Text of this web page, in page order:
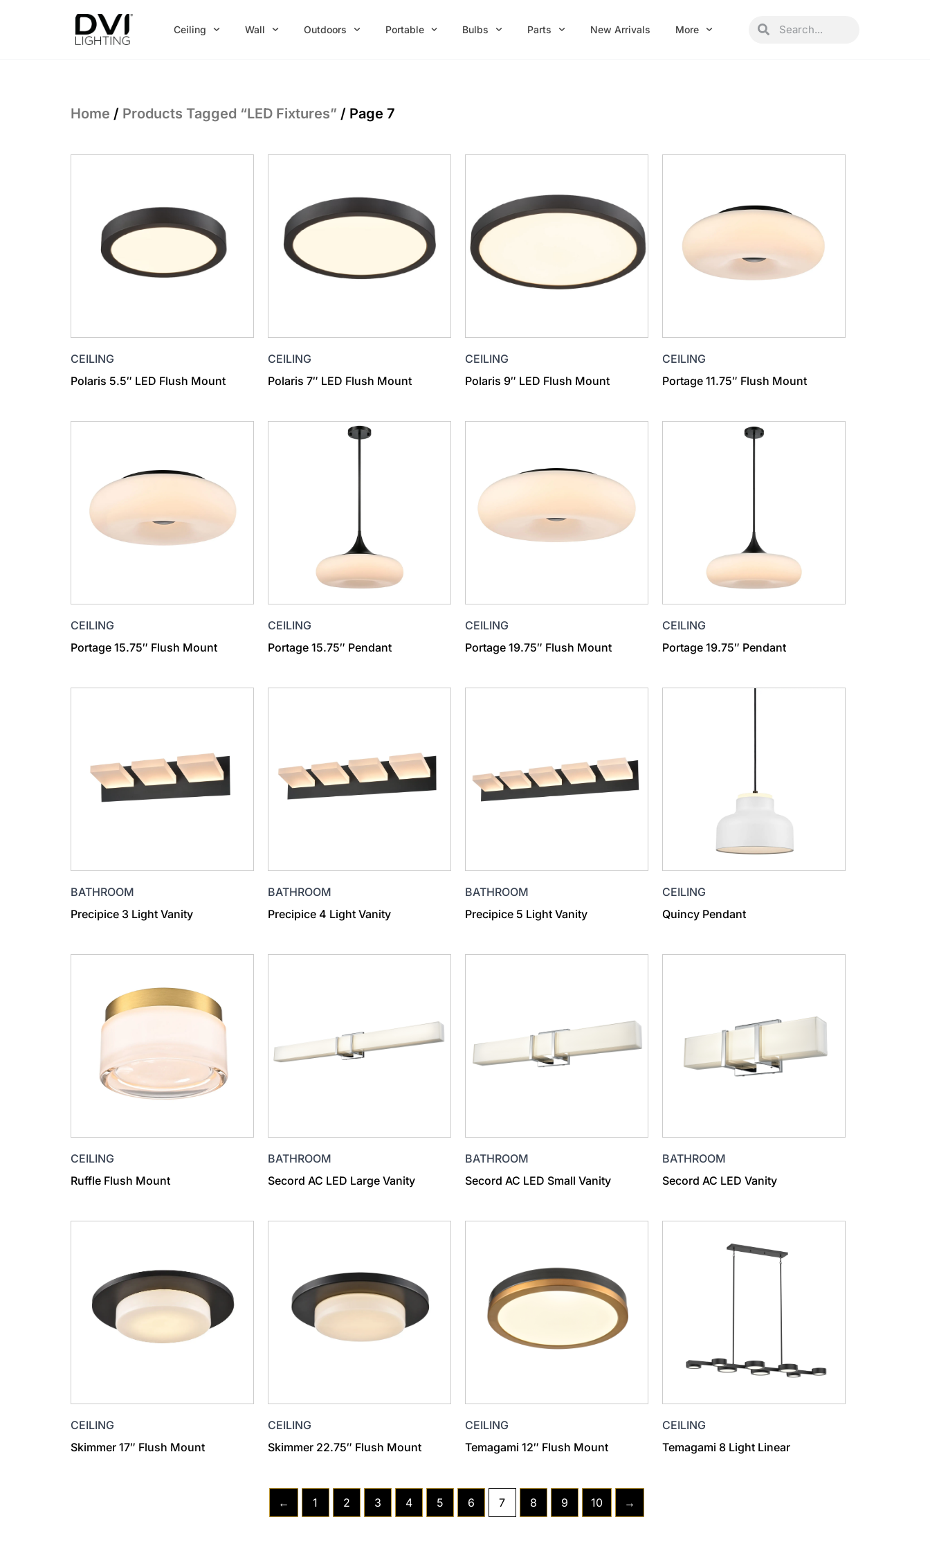
Ceiling Wall Outdoors Portable Bulbs Parts New Arrivals More SearchSearch
Home / Products Tagged “LED Fixtures” / Page 7
CEILING
Polaris 5.5″ LED Flush Mount
CEILING
Polaris 7″ LED Flush Mount
CEILING
Polaris 9″ LED Flush Mount
CEILING
Portage 11.75″ Flush Mount
CEILING
Portage 15.75″ Flush Mount
CEILING
Portage 15.75″ Pendant
CEILING
Portage 19.75″ Flush Mount
CEILING
Portage 19.75″ Pendant
BATHROOM
Precipice 3 Light Vanity
BATHROOM
Precipice 4 Light Vanity
BATHROOM
Precipice 5 Light Vanity
CEILING
Quincy Pendant
CEILING
Ruffle Flush Mount
BATHROOM
Secord AC LED Large Vanity
BATHROOM
Secord AC LED Small Vanity
BATHROOM
Secord AC LED Vanity
CEILING
Skimmer 17″ Flush Mount
CEILING
Skimmer 22.75″ Flush Mount
CEILING
Temagami 12″ Flush Mount
CEILING
Temagami 8 Light Linear
← 1 2 3 4 5 6 7 8 9 10 →